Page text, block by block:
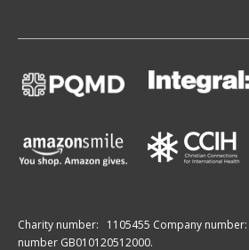
Charity number: 1105455 Company number:
number GB010120512000.